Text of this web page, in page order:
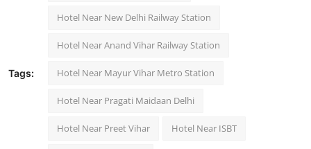
Tags:
Hotel Near New Delhi Railway Station
Hotel Near Anand Vihar Railway Station
Hotel Near Mayur Vihar Metro Station
Hotel Near Pragati Maidaan Delhi
Hotel Near Preet Vihar Hotel Near ISBT